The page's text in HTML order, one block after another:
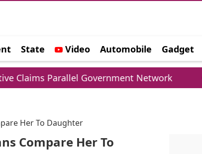
State Video Automobile Gadget
Government Network
UPI
Her To Daughter
Compare Her To